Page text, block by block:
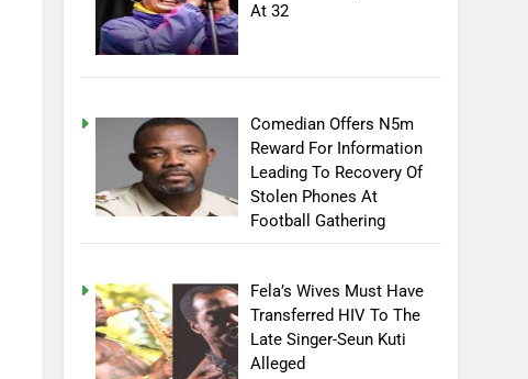
At 32
Comedian Offers N5m
Reward For Information
Leading To Recovery Of
Stolen Phones At
Football Gathering
Fela’s Wives Must Have
Transferred HIV To The
Late Singer-Seun Kuti
Alleged